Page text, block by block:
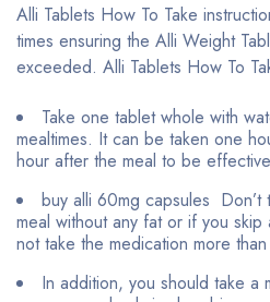
Alli Tablets How To Take
times ensuring the Alli Weight
exceeded. Alli Tablets How To
Take one tablet whole with
mealtimes. It can be taken one
hour after the meal to be effective
buy alli 60mg capsules Don’t
meal without any fat or if you
not take the medication more
In addition, you should take a